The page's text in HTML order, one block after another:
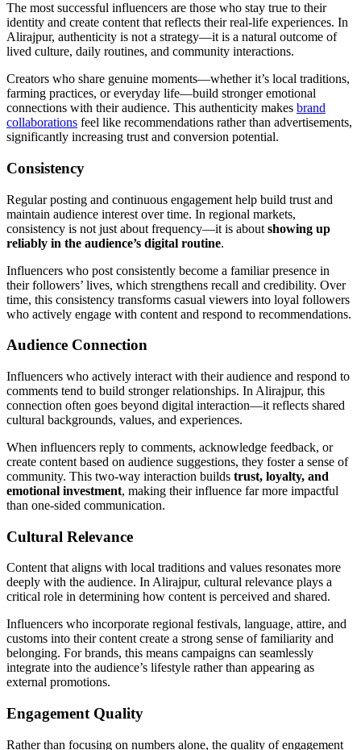
The most successful influencers are those who stay true to their
identity and create content that reflects their real-life experiences. In
Alirajpur, authenticity is not a strategy—it is a natural outcome of
lived culture, daily routines, and community interactions.
Creators who share genuine moments—whether it’s local traditions,
farming practices, or everyday life—build stronger emotional
connections with their audience. This authenticity makes brand
collaborations feel like recommendations rather than advertisements,
significantly increasing trust and conversion potential.
Consistency
Regular posting and continuous engagement help build trust and
maintain audience interest over time. In regional markets,
consistency is not just about frequency—it is about showing up
reliably in the audience’s digital routine.
Influencers who post consistently become a familiar presence in
their followers’ lives, which strengthens recall and credibility. Over
time, this consistency transforms casual viewers into loyal followers
who actively engage with content and respond to recommendations.
Audience Connection
Influencers who actively interact with their audience and respond to
comments tend to build stronger relationships. In Alirajpur, this
connection often goes beyond digital interaction—it reflects shared
cultural backgrounds, values, and experiences.
When influencers reply to comments, acknowledge feedback, or
create content based on audience suggestions, they foster a sense of
community. This two-way interaction builds trust, loyalty, and
emotional investment, making their influence far more impactful
than one-sided communication.
Cultural Relevance
Content that aligns with local traditions and values resonates more
deeply with the audience. In Alirajpur, cultural relevance plays a
critical role in determining how content is perceived and shared.
Influencers who incorporate regional festivals, language, attire, and
customs into their content create a strong sense of familiarity and
belonging. For brands, this means campaigns can seamlessly
integrate into the audience’s lifestyle rather than appearing as
external promotions.
Engagement Quality
Rather than focusing on numbers alone, the quality of engagement